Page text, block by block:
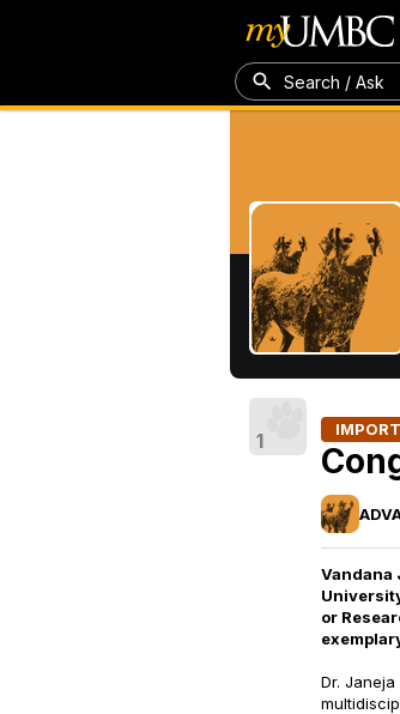
Search / Ask
1
Vandana
or
Dr.